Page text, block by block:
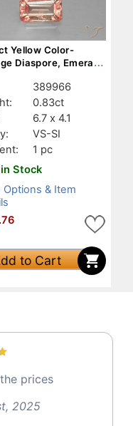
Yellow Color-
Diaspore, Emerald
389966
0.83ct
6.7 x 4.1
VS-SI
1 pc
Stock
Options & Item
to Cart
prices
2025